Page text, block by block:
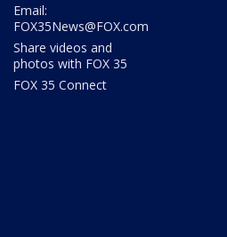
Email:
FOX35News@FOX.com
Share videos and
photos with FOX 35
FOX 35 Connect